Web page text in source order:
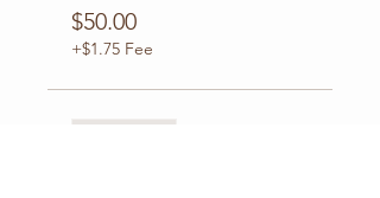
$50.00
+$1.75 Fee